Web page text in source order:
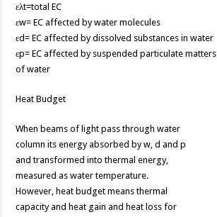
ελt=total EC
εw= EC affected by water molecules
εd= EC affected by dissolved substances in water
εp= EC affected by suspended particulate matters
of water
Heat Budget
When beams of light pass through water
column its energy absorbed by w, d and p
and transformed into thermal energy,
measured as water temperature.
However, heat budget means thermal
capacity and heat gain and heat loss for